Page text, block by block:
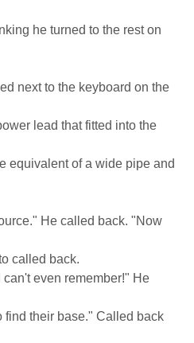
he turned to the rest on
next to the keyboard on the
lead that fitted into the
equivalent of a wide pipe and
He called back. "Now
called back.
even remember!" He
find their base." Called back